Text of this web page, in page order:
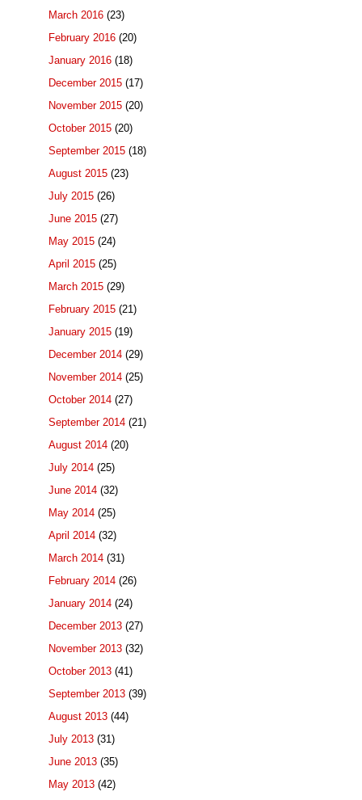
March 2016 (23)
February 2016 (20)
January 2016 (18)
December 2015 (17)
November 2015 (20)
October 2015 (20)
September 2015 (18)
August 2015 (23)
July 2015 (26)
June 2015 (27)
May 2015 (24)
April 2015 (25)
March 2015 (29)
February 2015 (21)
January 2015 (19)
December 2014 (29)
November 2014 (25)
October 2014 (27)
September 2014 (21)
August 2014 (20)
July 2014 (25)
June 2014 (32)
May 2014 (25)
April 2014 (32)
March 2014 (31)
February 2014 (26)
January 2014 (24)
December 2013 (27)
November 2013 (32)
October 2013 (41)
September 2013 (39)
August 2013 (44)
July 2013 (31)
June 2013 (35)
May 2013 (42)